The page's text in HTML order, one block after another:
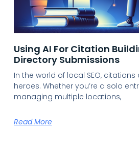
Using AI For Citation
Directory Submissions
In the world of local SEO,
heroes. Whether you’re a solo
managing multiple locations,
Read More